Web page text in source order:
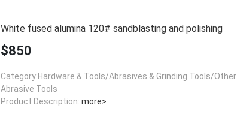
White fused alumina 120# sandblasting and polishing
$850
Category:Hardware & Tools/Abrasives & Grinding Tools/Other
Abrasive Tools
Product Description: more>